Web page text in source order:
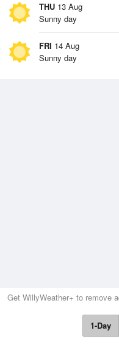
THU 13 Aug
Sunny day
FRI 14 Aug
Sunny day
Get WillyWeather+ to remove
1-Day